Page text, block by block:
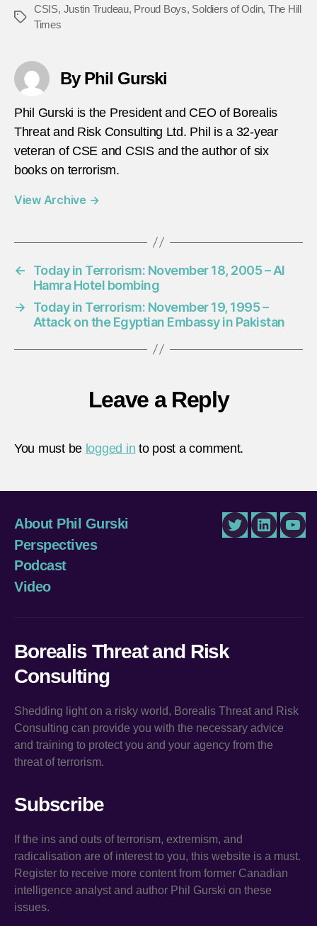
Tags
CSIS, Justin Trudeau, Proud Boys, Soldiers of Odin, The Hill
Times
By Phil Gurski
Phil Gurski is the President and CEO of Borealis
Threat and Risk Consulting Ltd. Phil is a 32-year
veteran of CSE and CSIS and the author of six
books on terrorism.
View Archive →
←
Today in Terrorism: November 18, 2005 – Al
Hamra Hotel bombing
→
Today in Terrorism: November 19, 1995 –
Attack on the Egyptian Embassy in Pakistan
Leave a Reply
You must be logged in to post a comment.
About Phil Gurski
Perspectives
Podcast
Video
TwitterLinkedIn
Borealis Threat and Risk
Consulting
Shedding light on a risky world, Borealis Threat and Risk
Consulting can provide you with the necessary advice
and training to protect you and your agency from the
threat of terrorism.
Subscribe
If the ins and outs of terrorism, extremism, and
radicalisation are of interest to you, this website is a must.
Register to receive more content from former Canadian
intelligence analyst and author Phil Gurski on these
issues.